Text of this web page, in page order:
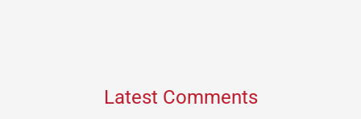
Latest Comments